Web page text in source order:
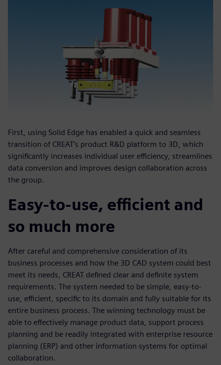
First, using Solid Edge has enabled a quick and seamless
transition of CREAT’s product R&D platform to 3D, which
significantly increases individual user efficiency, streamlines
data conversion and improves design collaboration across
the group.
Easy-to-use, efficient and
so much more
After careful and comprehensive consideration of its
business processes and how the 3D CAD system could best
meet its needs, CREAT defined clear and definite system
requirements. The system needed to be simple, easy-to-
use, efficient, specific to its domain and fully suitable for its
entire business process. The winning technology must be
able to effectively manage product data, support process
planning and be readily integrated with enterprise resource
planning (ERP) and other information systems for optimal
collaboration.